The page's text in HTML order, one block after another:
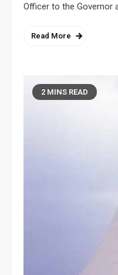
Officer to the Governor
Read More
2 MINS READ